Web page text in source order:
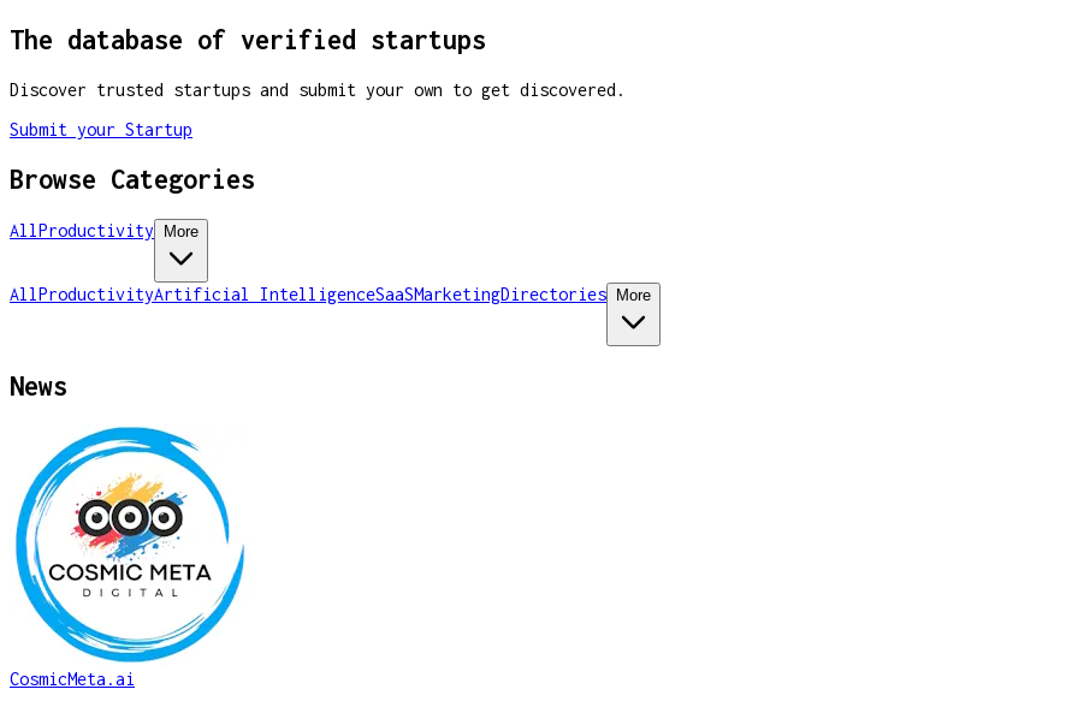
The database of verified startups
Discover trusted startups and submit your own to get discovered.
Submit your Startup
Browse Categories
All Productivity More
All ProductivityArtificial IntelligenceSaaSMarketingDirectories More
News
CosmicMeta.ai